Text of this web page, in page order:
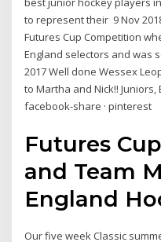
to represent their 9 Nov
Futures Cup Competition
England selectors and was
2017 Well done Wessex
to Martha and Nick!!
facebook-share · pinterest
Futures
and Team
England
Our five week Classic